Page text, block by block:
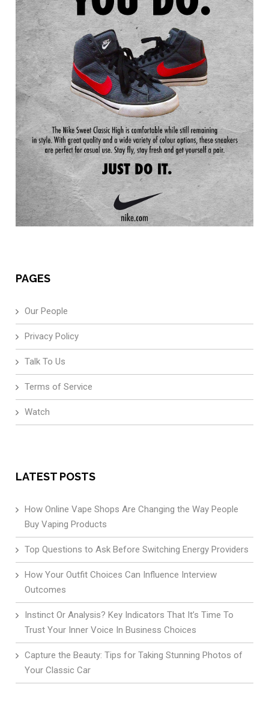
PAGES
Our People
Privacy Policy
Talk To Us
Terms of Service
Watch
LATEST POSTS
How Online Vape Shops Are Changing the Way People
Buy Vaping Products
Top Questions to Ask Before Switching Energy Providers
How Your Outfit Choices Can Influence Interview
Outcomes
Instinct Or Analysis? Key Indicators That It’s Time To
Trust Your Inner Voice In Business Choices
Capture the Beauty: Tips for Taking Stunning Photos of
Your Classic Car